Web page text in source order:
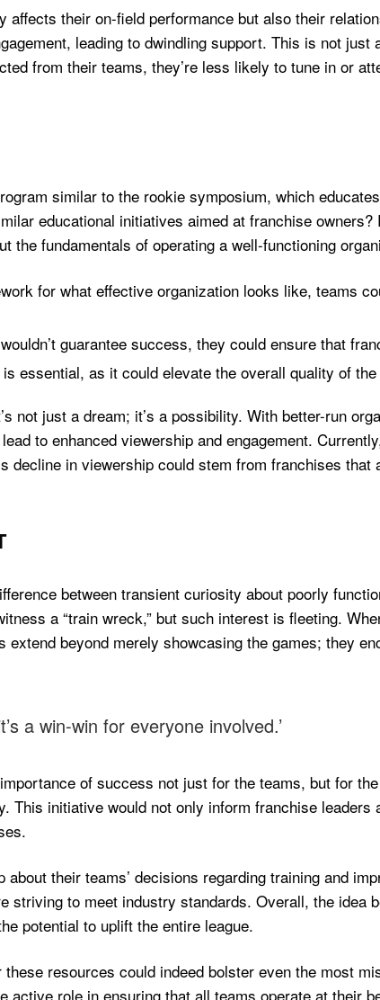
their on-field performance but also their
leading to dwindling support. This is not just
from their teams, they’re less likely to tune in or
similar to the rookie symposium, which
educational initiatives aimed at franchise
fundamentals of operating a well-functioning
for what effective organization looks like, teams
guarantee success, they could ensure that
essential, as it could elevate the overall quality of the
not just a dream; it’s a possibility. With better-run
to enhanced viewership and engagement.
decline in viewership could stem from franchises that
between transient curiosity about poorly
a “train wreck,” but such interest is fleeting.
beyond merely showcasing the games; they
a win-win for everyone involved.’
of success not just for the teams, but for
This initiative would not only inform franchise leaders
their teams’ decisions regarding training and
striving to meet industry standards. Overall, the idea
potential to uplift the entire league.
resources could indeed bolster even the most
role in ensuring that all teams operate at their